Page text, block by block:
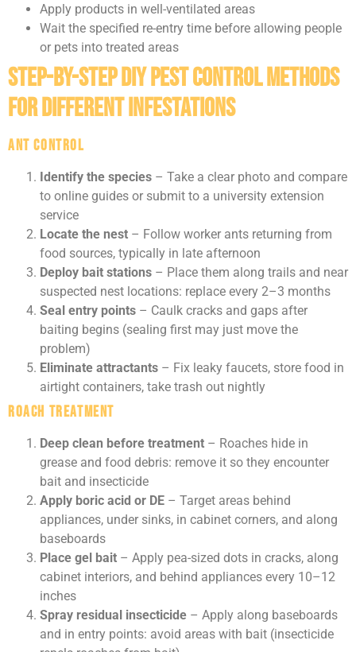
Apply products in well-ventilated areas
Wait the specified re-entry time before allowing people
or pets into treated areas
Step-by-Step DIY Pest Control Methods
for Different Infestations
Ant Control
Identify the species – Take a clear photo and compare
to online guides or submit to a university extension
service
Locate the nest – Follow worker ants returning from
food sources, typically in late afternoon
Deploy bait stations – Place them along trails and near
suspected nest locations: replace every 2–3 months
Seal entry points – Caulk cracks and gaps after
baiting begins (sealing first may just move the
problem)
Eliminate attractants – Fix leaky faucets, store food in
airtight containers, take trash out nightly
Roach Treatment
Deep clean before treatment – Roaches hide in
grease and food debris: remove it so they encounter
bait and insecticide
Apply boric acid or DE – Target areas behind
appliances, under sinks, in cabinet corners, and along
baseboards
Place gel bait – Apply pea-sized dots in cracks, along
cabinet interiors, and behind appliances every 10–12
inches
Spray residual insecticide – Apply along baseboards
and in entry points: avoid areas with bait (insecticide